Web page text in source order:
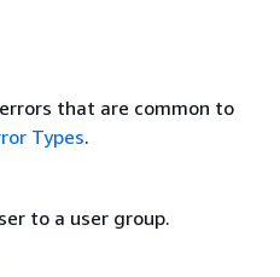
that are common to
Types.
to a user group.